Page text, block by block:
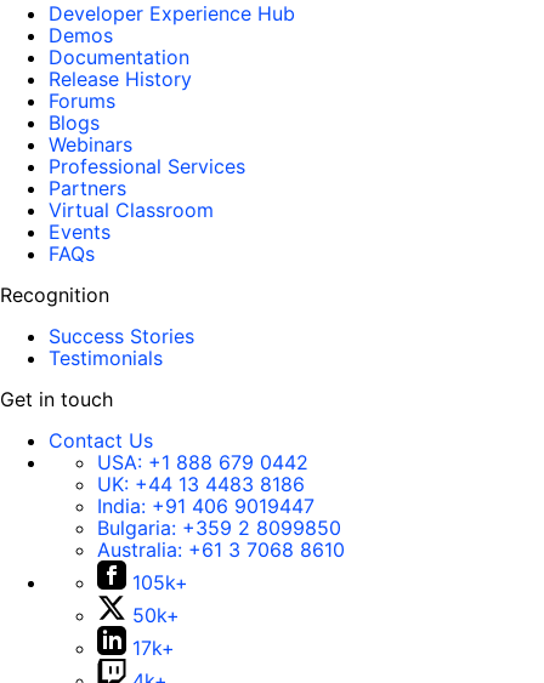
Developer Experience Hub
Demos
Documentation
Release History
Forums
Blogs
Webinars
Professional Services
Partners
Virtual Classroom
Events
FAQs
Recognition
Success Stories
Testimonials
Get in touch
Contact Us
USA: +1 888 679 0442
UK: +44 13 4483 8186
India: +91 406 9019447
Bulgaria: +359 2 8099850
Australia: +61 3 7068 8610
105k+
50k+
17k+